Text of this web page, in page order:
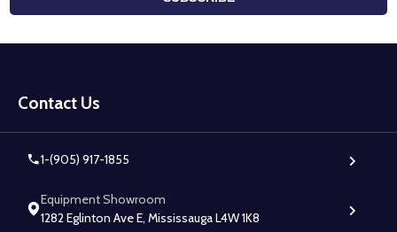
Start
Contact Us
1-(905) 917-1855
Equipment Showroom
1282 Eglinton Ave E, Mississauga L4W 1K8